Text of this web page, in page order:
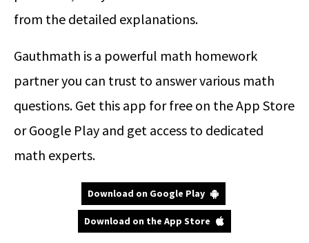
from the detailed explanations.
Gauthmath is a powerful math homework
partner you can trust to answer various math
questions. Get this app for free on the App Store
or Google Play and get access to dedicated
math experts.
Download on Google Play
Download on the App Store